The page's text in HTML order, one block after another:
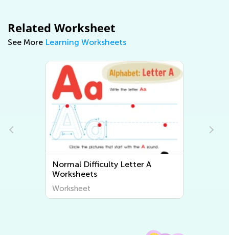
Related Worksheet
See More Learning Worksheets
Normal Difficulty Letter A
Worksheets
Worksheet